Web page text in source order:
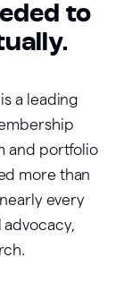
to
a leading
and portfolio
more than
every